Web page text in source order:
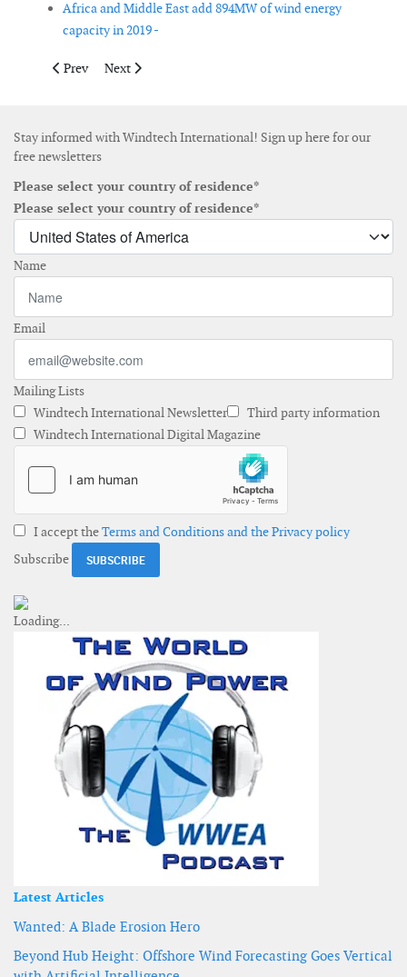
Africa and Middle East add 894MW of wind energy
capacity in 2019 -
Previous article: Pakistan signs deal for 560MW of new wind
Prev Next article: Interactive webtool launched to bring
Next
Stay informed with Windtech International! Sign up here for our
free newsletters
Please select your country of residence*
Please select your country of residence*
Name
Email
Mailing Lists
Windtech International Newsletter
Third party information
Windtech International Digital Magazine
I accept theTerms and Conditions and the Privacy policy
Subscribe
Latest Articles
Wanted: A Blade Erosion Hero
Beyond Hub Height: Offshore Wind Forecasting Goes Vertical